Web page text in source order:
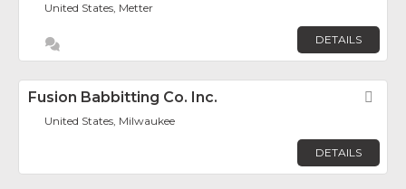
United States, Metter
DETAILS
Fusion Babbitting Co. Inc.
United States, Milwaukee
DETAILS